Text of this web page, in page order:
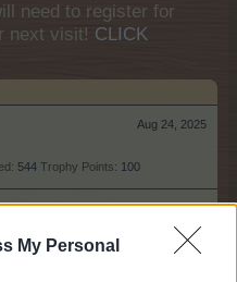
My Personal
need to register for
next visit! CLICK
Aug 24, 2025
544 Trophy Points: 100
Aug 31, 2020
757 Trophy Points: